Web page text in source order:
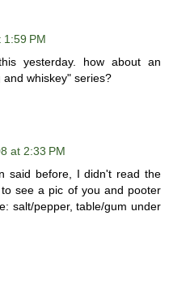
PM
yesterday. how about an
whiskey" series?
at 2:33 PM
said before, I didn't read the
see a pic of you and pooter
salt/pepper, table/gum under